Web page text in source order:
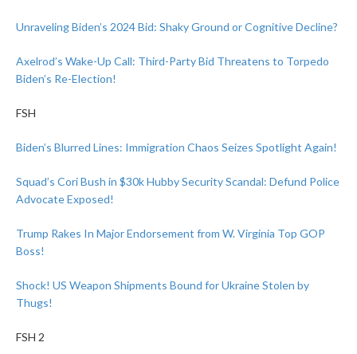
Unraveling Biden’s 2024 Bid: Shaky Ground or Cognitive Decline?
Axelrod’s Wake-Up Call: Third-Party Bid Threatens to Torpedo
Biden’s Re-Election!
FSH
Biden’s Blurred Lines: Immigration Chaos Seizes Spotlight Again!
Squad’s Cori Bush in $30k Hubby Security Scandal: Defund Police
Advocate Exposed!
Trump Rakes In Major Endorsement from W. Virginia Top GOP
Boss!
Shock! US Weapon Shipments Bound for Ukraine Stolen by
Thugs!
FSH 2